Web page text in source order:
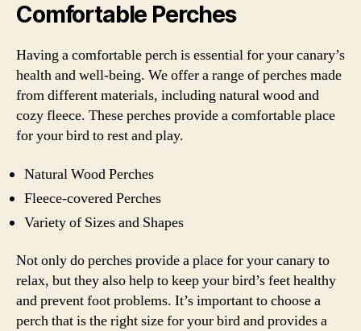
Comfortable Perches
Having a comfortable perch is essential for your canary’s
health and well-being. We offer a range of perches made
from different materials, including natural wood and
cozy fleece. These perches provide a comfortable place
for your bird to rest and play.
Natural Wood Perches
Fleece-covered Perches
Variety of Sizes and Shapes
Not only do perches provide a place for your canary to
relax, but they also help to keep your bird’s feet healthy
and prevent foot problems. It’s important to choose a
perch that is the right size for your bird and provides a